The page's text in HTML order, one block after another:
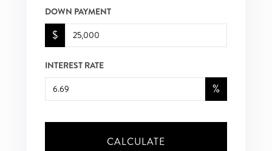
DOWN PAYMENT
$
INTEREST RATE
%
CALCULATE